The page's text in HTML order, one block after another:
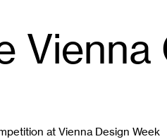
at Vienna Design Week